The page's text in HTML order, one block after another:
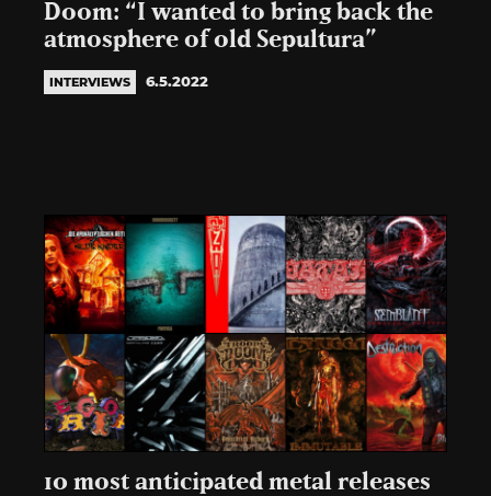
Doom: “I wanted to bring back the
atmosphere of old Sepultura”
INTERVIEWS 6.5.2022
10 most anticipated metal releases